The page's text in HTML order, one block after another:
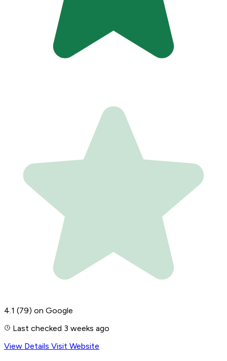
4.1 (79) on Google
Last checked 3 weeks ago
View Details Visit Website